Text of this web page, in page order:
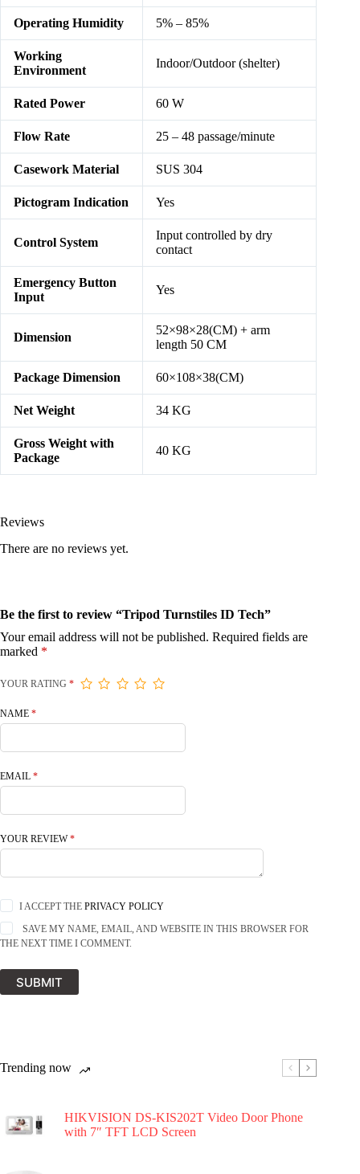
Operating Humidity 5% – 85%
Working
Environment
Indoor/Outdoor (shelter)
Rated Power 60 W
Flow Rate 25 – 48 passage/minute
Casework Material SUS 304
Pictogram Indication Yes
Control System
Input controlled by dry
contact
Emergency Button
Input
Yes
Dimension
52×98×28(CM) + arm
length 50 CM
Package Dimension 60×108×38(CM)
Net Weight 34 KG
Gross Weight with
Package
40 KG
Reviews
There are no reviews yet.
Be the first to review “Tripod Turnstiles ID Tech”
Your email address will not be published. Required fields are
marked *
YOUR RATING *
NAME *
EMAIL *
YOUR REVIEW*
I ACCEPT THEPRIVACY POLICY
SAVE MY NAME, EMAIL, AND WEBSITE IN THIS BROWSER FOR
THE NEXT TIME I COMMENT.
SUBMIT
Trending now
HIKVISION DS-KIS202T Video Door Phone
with 7″ TFT LCD Screen